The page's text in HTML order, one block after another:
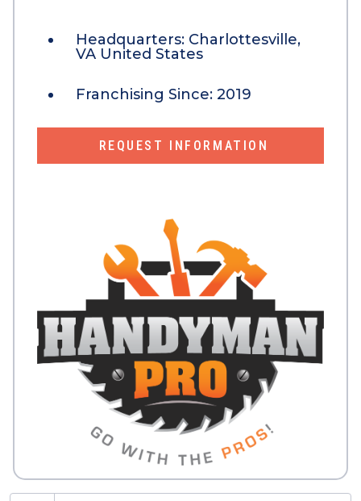
Headquarters: Charlottesville,
VA United States
Franchising Since: 2019
REQUEST INFORMATION